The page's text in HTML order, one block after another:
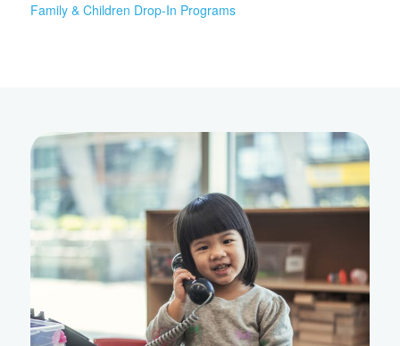
Family & Children Drop-In Programs